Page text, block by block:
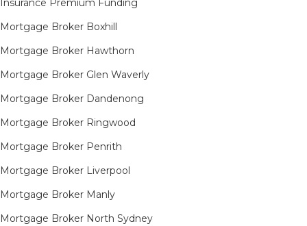
Insurance Premium Funding
Mortgage Broker Boxhill
Mortgage Broker Hawthorn
Mortgage Broker Glen Waverly
Mortgage Broker Dandenong
Mortgage Broker Ringwood
Mortgage Broker Penrith
Mortgage Broker Liverpool
Mortgage Broker Manly
Mortgage Broker North Sydney